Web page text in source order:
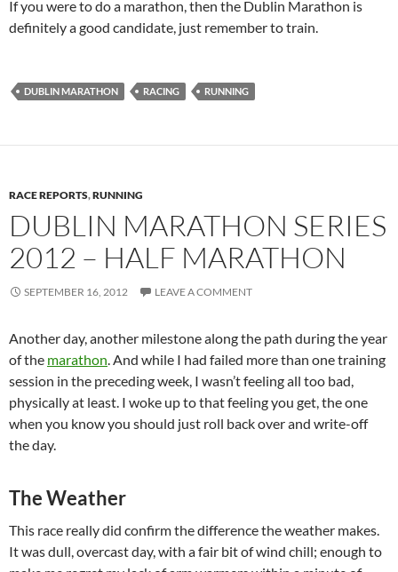
If you were to do a marathon, then the Dublin Marathon is
definitely a good candidate, just remember to train.
DUBLIN MARATHON RACING RUNNING
RACE REPORTS,RUNNING
DUBLIN MARATHON SERIES
2012 – HALF MARATHON
SEPTEMBER 16, 2012 LEAVE A COMMENT
Another day, another milestone along the path during the year
of the marathon. And while I had failed more than one training
session in the preceding week, I wasn’t feeling all too bad,
physically at least. I woke up to that feeling you get, the one
when you know you should just roll back over and write-off
the day.
The Weather
This race really did confirm the difference the weather makes.
It was dull, overcast day, with a fair bit of wind chill; enough to